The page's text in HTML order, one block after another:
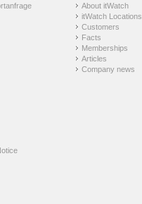
About itWatch
itWatch Locations
Customers
Facts
Memberships
Articles
Company news